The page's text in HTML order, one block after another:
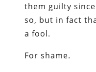
them guilty
so, but in fact
a fool.
For shame.